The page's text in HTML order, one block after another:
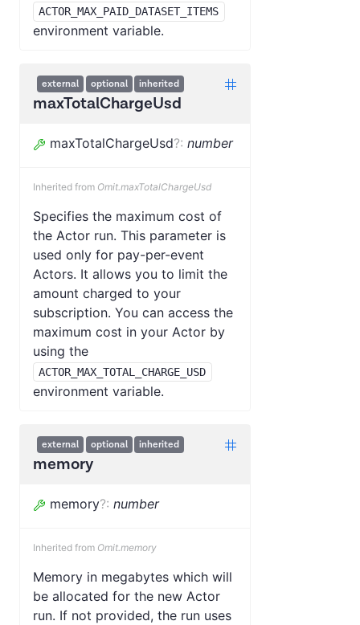
ACTOR_MAX_PAID_DATASET_ITEMS
environment variable.
external optional inherited
maxTotalChargeUsd
maxTotalChargeUsd?: number
Inherited from Omit.maxTotalChargeUsd
Specifies the maximum cost of
the Actor run. This parameter is
used only for pay-per-event
Actors. It allows you to limit the
amount charged to your
subscription. You can access the
maximum cost in your Actor by
using the
ACTOR_MAX_TOTAL_CHARGE_USD
environment variable.
external optional inherited
memory
memory?: number
Inherited from Omit.memory
Memory in megabytes which will
be allocated for the new Actor
run. If not provided, the run uses